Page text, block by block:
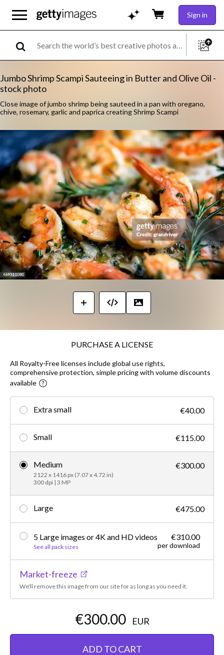
Sign in
Jumbo Shrimp Scampi Sauteeing in Butter and Olive Oil -
stock photo
Close image of jumbo shrimp being sauteed in a pan with oregano,
chive, rosemary, garlic and paprica creating Shrimp Scampi
PURCHASE A LICENSE
All Royalty-Free licenses include global use rights,
comprehensive protection, simple pricing with volume discounts
available
Extra small €40.00
Small €115.00
Medium
2122 x 1416 px (7.07 x 4.72 in)
300 dpi | 3 MP
€300.00
Large €475.00
5 Large images or 4K and HD videos
See all pack sizes
€310.00
per download
Market-freeze
We'll remove this image from our site for as long as you need it.
€300.00 EUR
ADD TO CART